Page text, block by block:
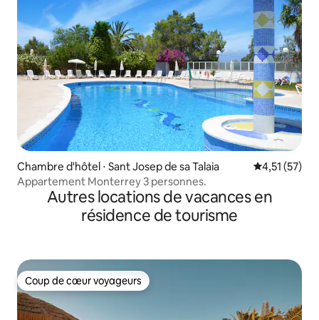
Chambre d'hôtel ⋅ Sant Josep de sa Talaia Évaluation
4,51 (57)
Appartement Monterrey 3 personnes.
Autres locations de vacances en
résidence de tourisme
Coup de cœur voyageurs
Coup de cœur voyageurs